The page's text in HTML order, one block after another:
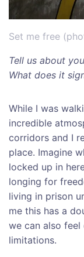
Set me free
Tell us about
What does it
While I was
incredible
corridors and I
place. Imagine
locked up in
longing for
living in prison
me this has a
we can also
limitations.